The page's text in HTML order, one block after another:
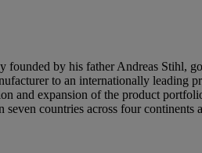
founded by his father Andreas Stihl,
to an internationally leading
and expansion of the product
countries across four